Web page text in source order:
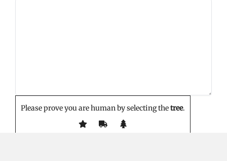
Please prove you are human by selecting thetree.